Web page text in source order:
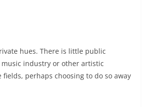
hues. There is little public
industry or other artistic
perhaps choosing to do so away